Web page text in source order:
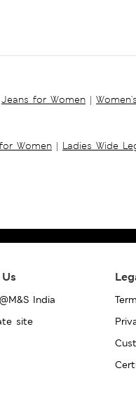
Jeans for Women |
Women | Ladies Wide
India
site